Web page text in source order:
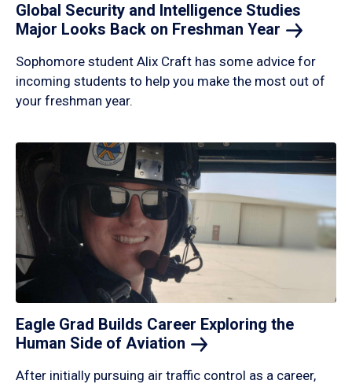
Global Security and Intelligence Studies
Major Looks Back on Freshman Year
Sophomore student Alix Craft has some advice for
incoming students to help you make the most out of
your freshman year.
Eagle Grad Builds Career Exploring the
Human Side of Aviation
After initially pursuing air traffic control as a career,